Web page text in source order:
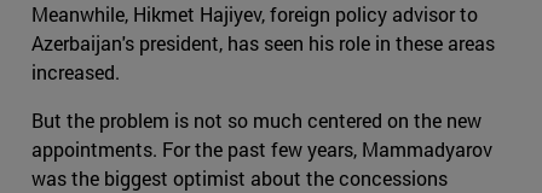
Meanwhile, Hikmet Hajiyev, foreign policy advisor to
Azerbaijan's president, has seen his role in these areas
increased.
But the problem is not so much centered on the new
appointments. For the past few years, Mammadyarov
was the biggest optimist about the concessions